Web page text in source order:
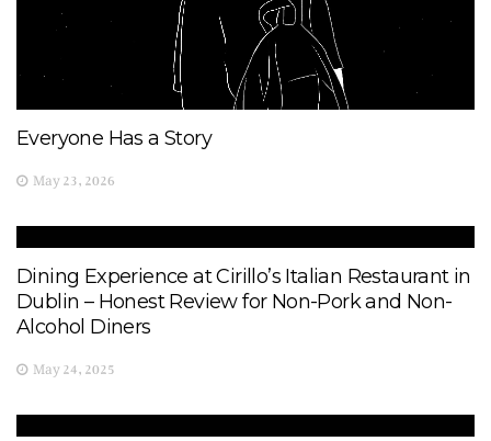
Everyone Has a Story
May 23, 2026
Dining Experience at Cirillo’s Italian Restaurant in
Dublin – Honest Review for Non-Pork and Non-
Alcohol Diners
May 24, 2025